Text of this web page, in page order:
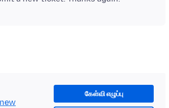
கேள்வி எழுப்பு